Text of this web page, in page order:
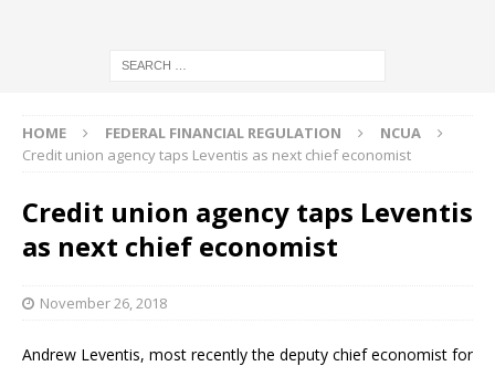
HOME FEDERAL FINANCIAL REGULATION
NCUA
Credit union agency taps Leventis as next chief economist
Credit union agency taps Leventis
as next chief economist
November 26, 2018
Andrew Leventis, most recently the deputy chief economist for